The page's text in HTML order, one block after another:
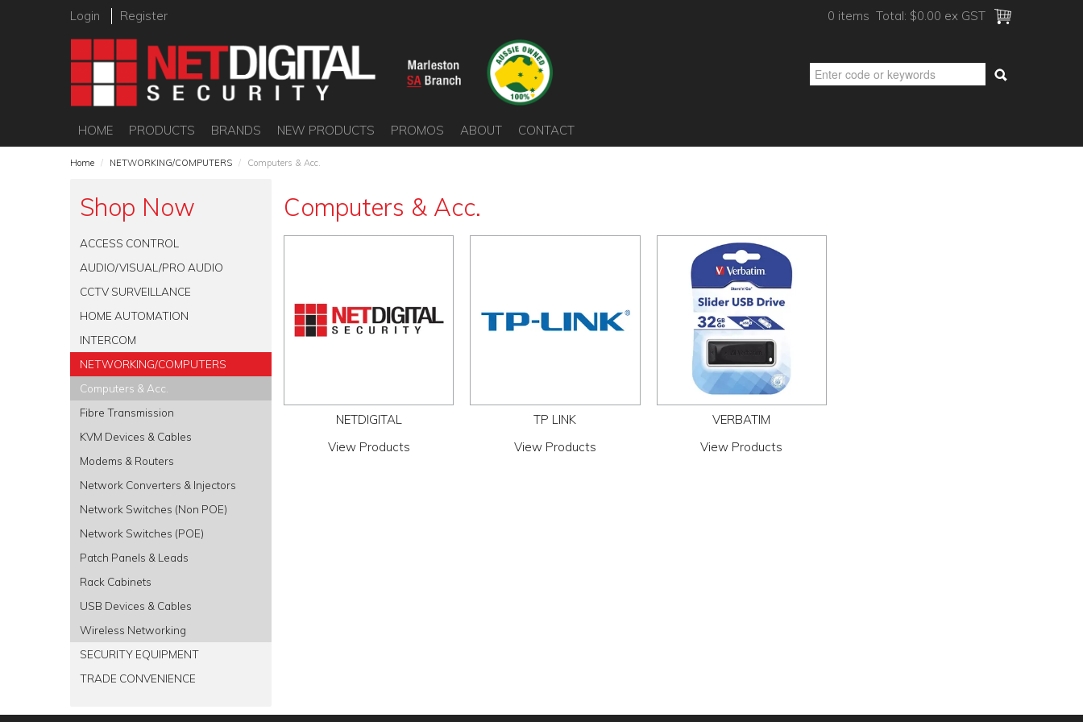
Login Register 0 items Total: $0.00 ex GST
HOME PRODUCTS BRANDS NEW PRODUCTS PROMOS ABOUT CONTACT
Home / NETWORKING/COMPUTERS / Computers & Acc.
Shop Now
ACCESS CONTROL
AUDIO/VISUAL/PRO AUDIO
CCTV SURVEILLANCE
HOME AUTOMATION
INTERCOM
NETWORKING/COMPUTERS
Computers & Acc.
Fibre Transmission
KVM Devices & Cables
Modems & Routers
Network Converters & Injectors
Network Switches (Non POE)
Network Switches (POE)
Patch Panels & Leads
Rack Cabinets
USB Devices & Cables
Wireless Networking
SECURITY EQUIPMENT
TRADE CONVENIENCE
Computers & Acc.
NETDIGITAL
View Products
TP LINK
View Products
VERBATIM
View Products